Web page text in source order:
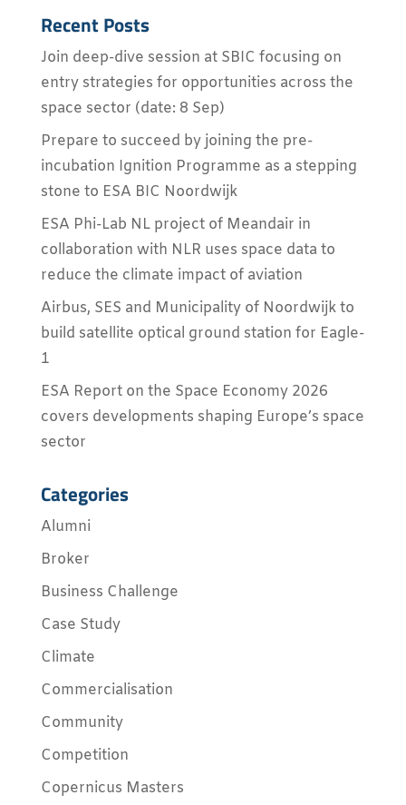
Recent Posts
Join deep-dive session at SBIC focusing on
entry strategies for opportunities across the
space sector (date: 8 Sep)
Prepare to succeed by joining the pre-
incubation Ignition Programme as a stepping
stone to ESA BIC Noordwijk
ESA Phi-Lab NL project of Meandair in
collaboration with NLR uses space data to
reduce the climate impact of aviation
Airbus, SES and Municipality of Noordwijk to
build satellite optical ground station for Eagle-
1
ESA Report on the Space Economy 2026
covers developments shaping Europe’s space
sector
Categories
Alumni
Broker
Business Challenge
Case Study
Climate
Commercialisation
Community
Competition
Copernicus Masters